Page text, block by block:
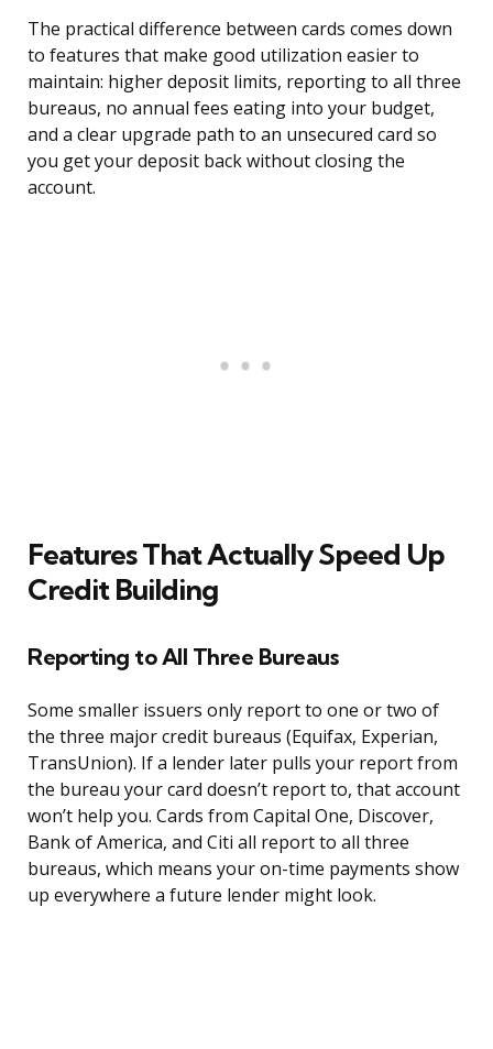
The practical difference between cards comes down
to features that make good utilization easier to
maintain: higher deposit limits, reporting to all three
bureaus, no annual fees eating into your budget,
and a clear upgrade path to an unsecured card so
you get your deposit back without closing the
account.
Features That Actually Speed Up
Credit Building
Reporting to All Three Bureaus
Some smaller issuers only report to one or two of
the three major credit bureaus (Equifax, Experian,
TransUnion). If a lender later pulls your report from
the bureau your card doesn’t report to, that account
won’t help you. Cards from Capital One, Discover,
Bank of America, and Citi all report to all three
bureaus, which means your on-time payments show
up everywhere a future lender might look.